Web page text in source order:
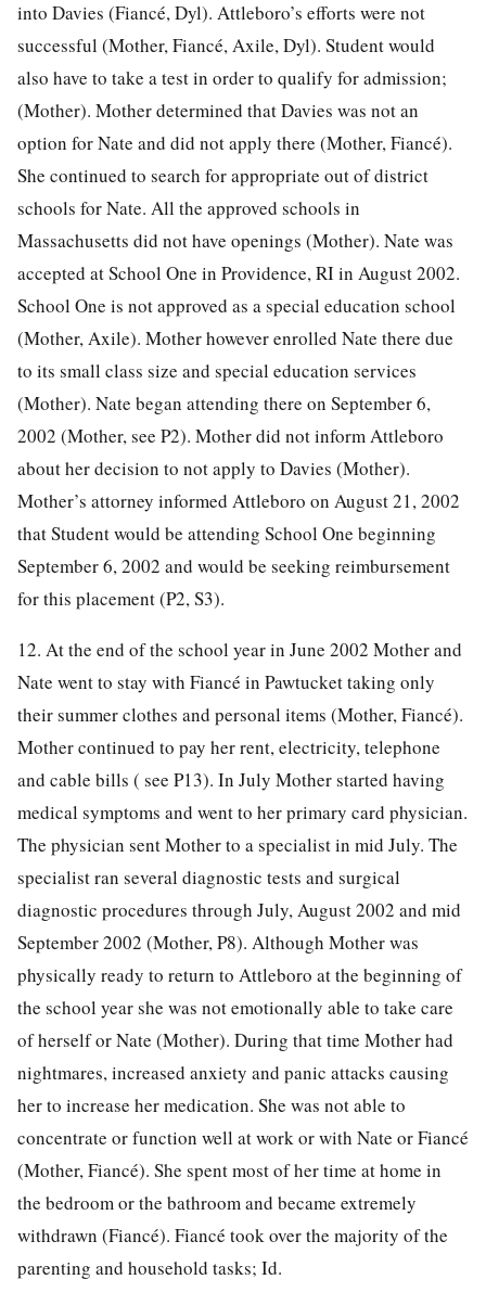
into Davies (Fiancé, Dyl). Attleboro’s efforts were not
successful (Mother, Fiancé, Axile, Dyl). Student would
also have to take a test in order to qualify for admission;
(Mother). Mother determined that Davies was not an
option for Nate and did not apply there (Mother, Fiancé).
She continued to search for appropriate out of district
schools for Nate. All the approved schools in
Massachusetts did not have openings (Mother). Nate was
accepted at School One in Providence, RI in August 2002.
School One is not approved as a special education school
(Mother, Axile). Mother however enrolled Nate there due
to its small class size and special education services
(Mother). Nate began attending there on September 6,
2002 (Mother, see P2). Mother did not inform Attleboro
about her decision to not apply to Davies (Mother).
Mother’s attorney informed Attleboro on August 21, 2002
that Student would be attending School One beginning
September 6, 2002 and would be seeking reimbursement
for this placement (P2, S3).
12. At the end of the school year in June 2002 Mother and
Nate went to stay with Fiancé in Pawtucket taking only
their summer clothes and personal items (Mother, Fiancé).
Mother continued to pay her rent, electricity, telephone
and cable bills ( see P13). In July Mother started having
medical symptoms and went to her primary card physician.
The physician sent Mother to a specialist in mid July. The
specialist ran several diagnostic tests and surgical
diagnostic procedures through July, August 2002 and mid
September 2002 (Mother, P8). Although Mother was
physically ready to return to Attleboro at the beginning of
the school year she was not emotionally able to take care
of herself or Nate (Mother). During that time Mother had
nightmares, increased anxiety and panic attacks causing
her to increase her medication. She was not able to
concentrate or function well at work or with Nate or Fiancé
(Mother, Fiancé). She spent most of her time at home in
the bedroom or the bathroom and became extremely
withdrawn (Fiancé). Fiancé took over the majority of the
parenting and household tasks; Id.